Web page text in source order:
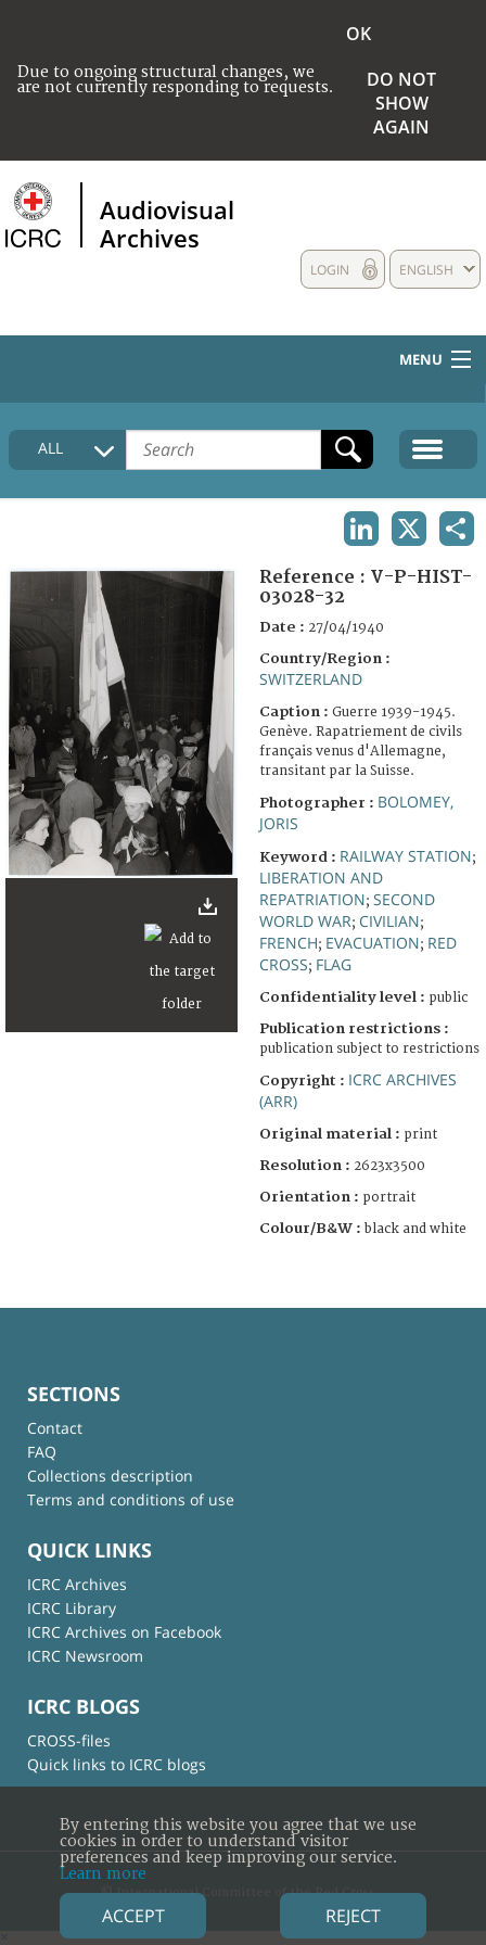
Due to ongoing structural changes, we
are not currently responding to requests.
OK
DO NOT
SHOW
AGAIN
Audiovisual
Archives
ENGLISH
LOGIN
MENU
HOME
COLLECTIONS DESCRIPTION
ALL
Reference : V-P-HIST-
03028-32
Date : 27/04/1940
Country/Region :
SWITZERLAND
Caption : Guerre 1939-1945.
Genève. Rapatriement de civils
français venus d'Allemagne,
transitant par la Suisse.
Photographer : BOLOMEY,
JORIS
Keyword : RAILWAY STATION;
LIBERATION AND
REPATRIATION; SECOND
WORLD WAR; CIVILIAN;
FRENCH; EVACUATION; RED
CROSS; FLAG
Confidentiality level : public
Publication restrictions :
publication subject to restrictions
Copyright : ICRC ARCHIVES
(ARR)
Original material : print
Resolution : 2623x3500
Orientation : portrait
Colour/B&W : black and white
SECTIONS
Contact
FAQ
Collections description
Terms and conditions of use
QUICK LINKS
ICRC Archives
ICRC Library
ICRC Archives on Facebook
ICRC Newsroom
ICRC BLOGS
CROSS-files
Quick links to ICRC blogs
© International Committee of the Red Cross
×
By entering this website you agree that we use
cookies in order to understand visitor
preferences and keep improving our service.
Learn more
ACCEPT REJECT